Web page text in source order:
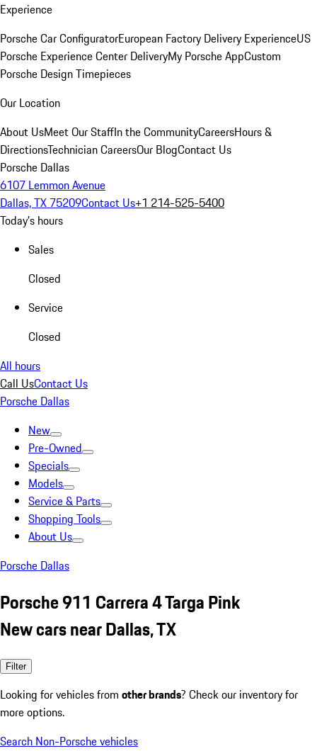
Experience
Porsche Car ConfiguratorEuropean Factory Delivery ExperienceUS
Porsche Experience Center DeliveryMy Porsche AppCustom
Porsche Design Timepieces
Our Location
About UsMeet Our StaffIn the CommunityCareersHours &
DirectionsTechnician CareersOur BlogContact Us
Porsche Dallas
6107 Lemmon Avenue
Dallas, TX 75209Contact Us+1 214-525-5400
Today's hours
Sales
Closed
Service
Closed
All hours
Call UsContact Us
Porsche Dallas
New
Pre-Owned
Specials
Models
Service & Parts
Shopping Tools
About Us
Porsche Dallas
Porsche 911 Carrera 4 Targa Pink
New cars near Dallas, TX
Filter
Looking for vehicles from other brands? Check our inventory for
more options.
Search Non-Porsche vehicles